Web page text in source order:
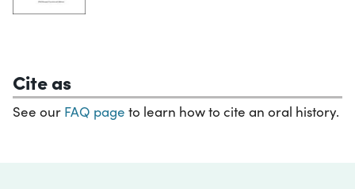
Cite as
See our FAQ page to learn how to cite an oral history.